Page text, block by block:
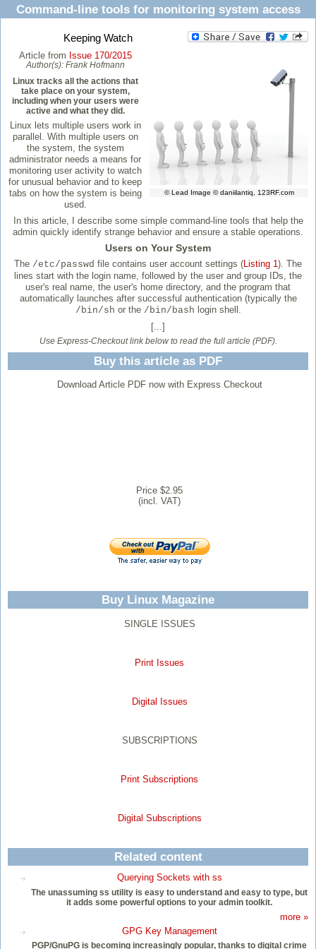
Command-line tools for monitoring system access
Keeping Watch
© Lead Image © daniilantiq, 123RF.com
Article from Issue 170/2015
Author(s): Frank Hofmann
Linux tracks all the actions that
take place on your system,
including when your users were
active and what they did.
Linux lets multiple users work in
parallel. With multiple users on
the system, the system
administrator needs a means for
monitoring user activity to watch
for unusual behavior and to keep
tabs on how the system is being
used.
In this article, I describe some simple command-line tools that help the
admin quickly identify strange behavior and ensure a stable operations.
Users on Your System
The /etc/passwd file contains user account settings (Listing 1). The
lines start with the login name, followed by the user and group IDs, the
user's real name, the user's home directory, and the program that
automatically launches after successful authentication (typically the
/bin/sh or the /bin/bash login shell.
[...]
Use Express-Checkout link below to read the full article (PDF).
Buy this article as PDF
Download Article PDF now with Express Checkout
Price $2.95
(incl. VAT)
Buy Linux Magazine
SINGLE ISSUES
Print Issues
Digital Issues
SUBSCRIPTIONS
Print Subscriptions
Digital Subscriptions
Related content
Querying Sockets with ss
The unassuming ss utility is easy to understand and easy to type, but
it adds some powerful options to your admin toolkit.
more »
GPG Key Management
PGP/GnuPG is becoming increasingly popular, thanks to digital crime